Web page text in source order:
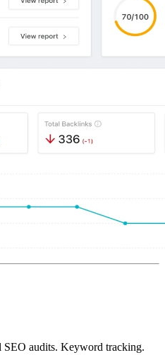
audits. Keyword tracking.